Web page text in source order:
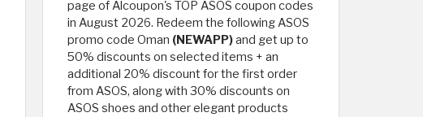
page of Alcoupon's TOP ASOS coupon codes
in August 2026. Redeem the following ASOS
promo code Oman (NEWAPP)and get up to
50% discounts on selected items + an
additional 20% discount for the first order
from ASOS, along with 30% discounts on
ASOS shoes and other elegant products